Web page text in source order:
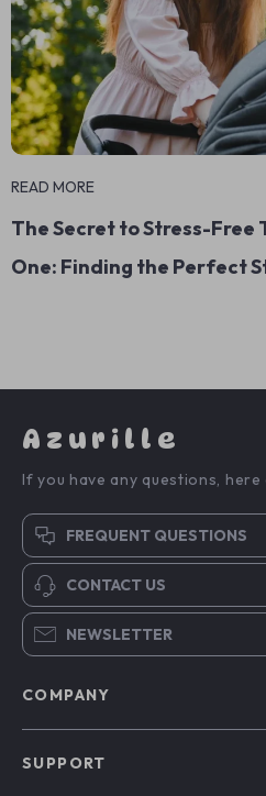
READ MORE
The Secret to Stress-Free
One: Finding the Perfect
Azurille
If you have any questions,
FREQUENT QUESTIONS
CONTACT US
NEWSLETTER
COMPANY
SUPPORT